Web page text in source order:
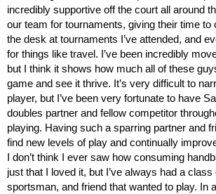
incredibly supportive off the court all around
our team for tournaments, giving their time to
the desk at tournaments I’ve attended, and
for things like travel. I’ve been incredibly
but I think it shows how much all of these
game and see it thrive. It’s very difficult to
player, but I’ve been very fortunate to have
doubles partner and fellow competitor
playing. Having such a sparring partner and
find new levels of play and continually
I don’t think I ever saw how consuming
just that I loved it, but I’ve always had a
sportsman, and friend that wanted to play. In